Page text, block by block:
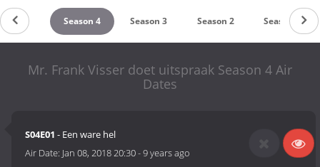
5 Season 4 Season 3 Season 2 Season 1
Mr. Frank Visser doet uitspraak Season 4 Air
Dates
S04E01 - Een ware hel
Air Date: Jan 08, 2018 20:30-9 years ago